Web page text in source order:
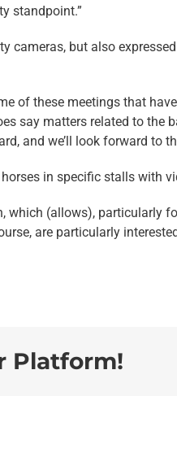
standpoint.”
cameras, but also
of these meetings that have
say matters related to the
and we’ll look forward to
in specific stalls with
(allows), particularly
are particularly
Platform!